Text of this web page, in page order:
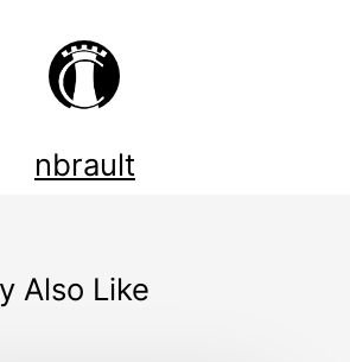
nbrault
Also Like